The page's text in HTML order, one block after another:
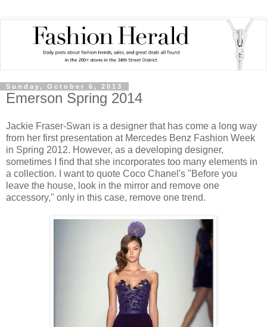
Sunday, October 6, 2013
Emerson Spring 2014
Jackie Fraser-Swan is a designer that has come a long way
from her first presentation at Mercedes Benz Fashion Week
in Spring 2012. However, as a developing designer,
sometimes I find that she incorporates too many elements in
a collection. I want to quote Coco Chanel's "Before you
leave the house, look in the mirror and remove one
accessory," only in this case, remove one trend.